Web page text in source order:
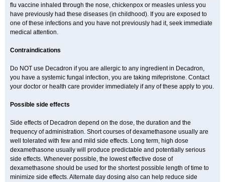
flu vaccine inhaled through the nose, chickenpox or measles unless you
have previously had these diseases (in childhood). If you are exposed to
one of these infections and you have not previously had it, seek immediate
medical attention.
Contraindications
Do NOT use Decadron if you are allergic to any ingredient in Decadron,
you have a systemic fungal infection, you are taking mifepristone. Contact
your doctor or health care provider immediately if any of these apply to you.
Possible side effects
Side effects of Decadron depend on the dose, the duration and the
frequency of administration. Short courses of dexamethasone usually are
well tolerated with few and mild side effects. Long term, high dose
dexamethasone usually will produce predictable and potentially serious
side effects. Whenever possible, the lowest effective dose of
dexamethasone should be used for the shortest possible length of time to
minimize side effects. Alternate day dosing also can help reduce side